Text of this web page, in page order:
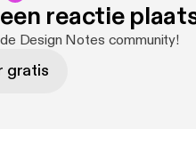
reactie
Design Notes community!
gratis